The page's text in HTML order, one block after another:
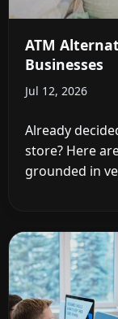
ATM
Businesses
Jul 12, 2026
Already
store? Here
grounded in